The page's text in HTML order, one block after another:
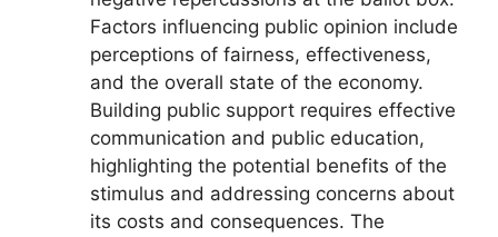
Factors influencing public opinion include
perceptions of fairness, effectiveness,
and the overall state of the economy.
Building public support requires effective
communication and public education,
highlighting the potential benefits of the
stimulus and addressing concerns about
its costs and consequences. The